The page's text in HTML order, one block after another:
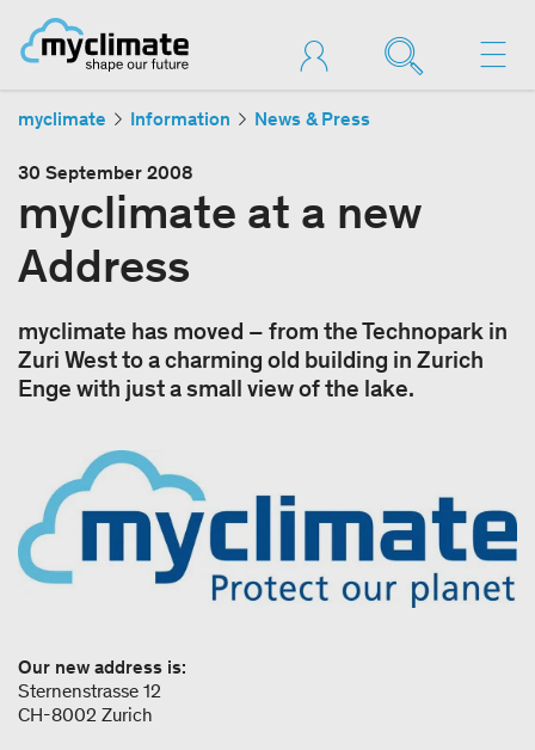
myclimate Information News & Press
30 September 2008
myclimate at a new
Address
myclimate has moved – from the Technopark in
Zuri West to a charming old building in Zurich
Enge with just a small view of the lake.
Our new address is:
Sternenstrasse 12
CH-8002 Zurich